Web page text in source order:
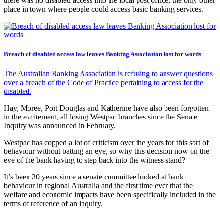
place in town where people could access basic banking services.
Breach of disabled access law leaves Banking Association lost for words
The Australian Banking Association is refusing to answer questions
over a breach of the Code of Practice pertaining to access for the
disabled.
Hay, Moree, Port Douglas and Katherine have also been forgotten
in the excitement, all losing Westpac branches since the Senate
Inquiry was announced in February.
Westpac has copped a lot of criticism over the years for this sort of
behaviour without batting an eye, so why this decision now on the
eve of the bank having to step back into the witness stand?
It’s been 20 years since a senate committee looked at bank
behaviour in regional Australia and the first time ever that the
welfare and economic impacts have been specifically included in the
terms of reference of an inquiry.